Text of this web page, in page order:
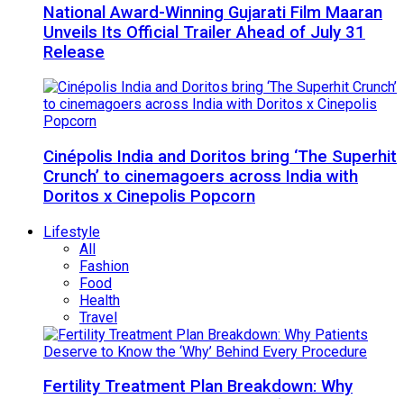
National Award-Winning Gujarati Film Maaran
Unveils Its Official Trailer Ahead of July 31
Release
Cinépolis India and Doritos bring ‘The Superhit
Crunch’ to cinemagoers across India with
Doritos x Cinepolis Popcorn
Lifestyle
All
Fashion
Food
Health
Travel
Fertility Treatment Plan Breakdown: Why